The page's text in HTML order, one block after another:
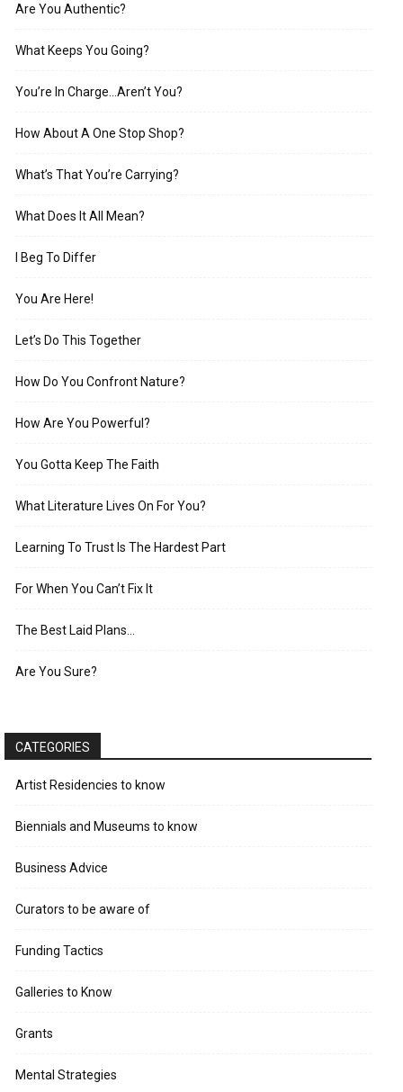
Are You Authentic?
What Keeps You Going?
You’re In Charge…Aren’t You?
How About A One Stop Shop?
What’s That You’re Carrying?
What Does It All Mean?
I Beg To Differ
You Are Here!
Let’s Do This Together
How Do You Confront Nature?
How Are You Powerful?
You Gotta Keep The Faith
What Literature Lives On For You?
Learning To Trust Is The Hardest Part
For When You Can’t Fix It
The Best Laid Plans…
Are You Sure?
CATEGORIES
Artist Residencies to know
Biennials and Museums to know
Business Advice
Curators to be aware of
Funding Tactics
Galleries to Know
Grants
Mental Strategies